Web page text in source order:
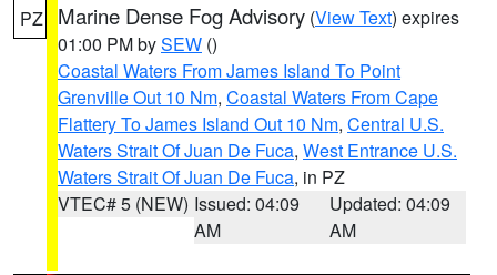
PZ Marine Dense Fog Advisory (View Text) expires
01:00 PM bySEW ()
Coastal Waters From James Island To Point
Grenville Out 10 Nm, Coastal Waters From Cape
Flattery To James Island Out 10 Nm, Central U.S.
Waters Strait Of Juan De Fuca, West Entrance U.S.
Waters Strait Of Juan De Fuca, in PZ
VTEC# 5 (NEW) Issued: 04:09
AM
Updated: 04:09
AM